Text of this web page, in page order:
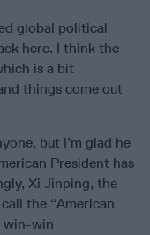
global political
here. I think the
is a bit
things come out
but I’m glad he
President has
Xi Jinping, the
the “American
win-win